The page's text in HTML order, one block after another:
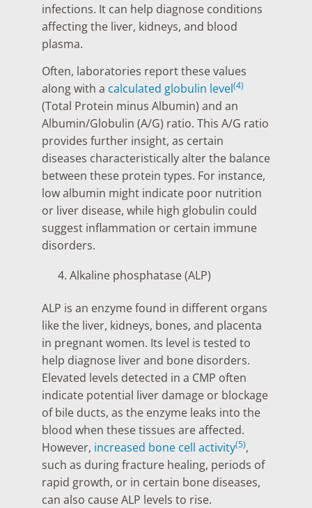
infections. It can help diagnose conditions
affecting the liver, kidneys, and blood
plasma.
Often, laboratories report these values
along with a calculated globulin level(4)
(Total Protein minus Albumin) and an
Albumin/Globulin (A/G) ratio. This A/G ratio
provides further insight, as certain
diseases characteristically alter the balance
between these protein types. For instance,
low albumin might indicate poor nutrition
or liver disease, while high globulin could
suggest inflammation or certain immune
disorders.
Alkaline phosphatase (ALP)
ALP is an enzyme found in different organs
like the liver, kidneys, bones, and placenta
in pregnant women. Its level is tested to
help diagnose liver and bone disorders.
Elevated levels detected in a CMP often
indicate potential liver damage or blockage
of bile ducts, as the enzyme leaks into the
blood when these tissues are affected.
However, increased bone cell activity(5),
such as during fracture healing, periods of
rapid growth, or in certain bone diseases,
can also cause ALP levels to rise.